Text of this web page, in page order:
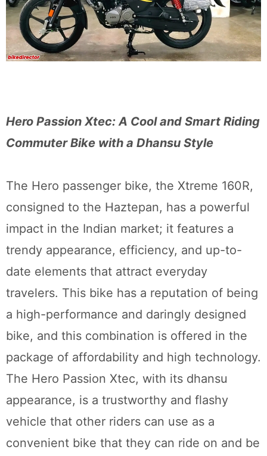
Hero Passion Xtec: A Cool and Smart Riding
Commuter Bike with a Dhansu Style
The Hero passenger bike, the Xtreme 160R,
consigned to the Haztepan, has a powerful
impact in the Indian market; it features a
trendy appearance, efficiency, and up-to-
date elements that attract everyday
travelers. This bike has a reputation of being
a high-performance and daringly designed
bike, and this combination is offered in the
package of affordability and high technology.
The Hero Passion Xtec, with its dhansu
appearance, is a trustworthy and flashy
vehicle that other riders can use as a
convenient bike that they can ride on and be